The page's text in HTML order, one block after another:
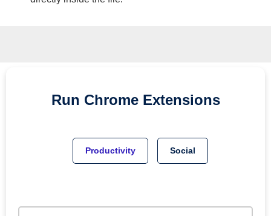
Run Chrome Extensions
Productivity Social